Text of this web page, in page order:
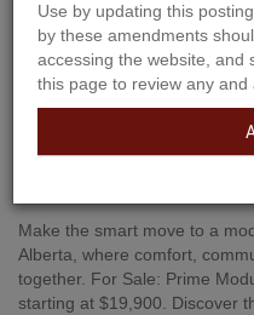
Property
Make the smart move to a
Alberta, where comfort,
together. For Sale: Prime
starting at $19,900. Discover
Use by updating this
by these amendments
accessing the website, and
this page to review any and